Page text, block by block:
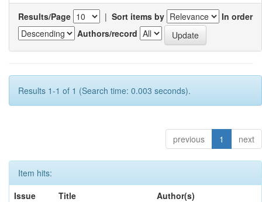
Results/Page | Sort items by
In order
Authors/record
Results 1-1 of 1 (Search time: 0.003 seconds).
previous 1 next
Item hits:
Issue
Title Author(s)